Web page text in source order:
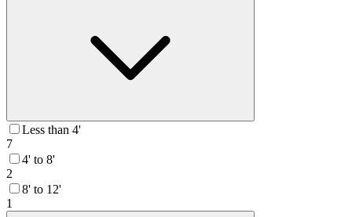
Less than 4'
7
4' to 8'
2
8' to 12'
1